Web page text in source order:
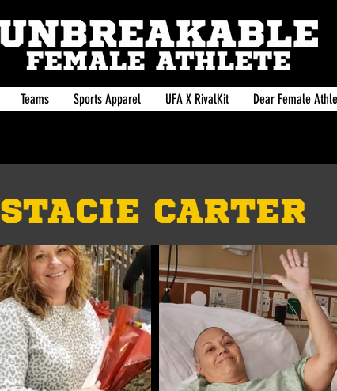
Teams Sports Apparel UFA X RivalKit Dear Female
STACIE CARTER